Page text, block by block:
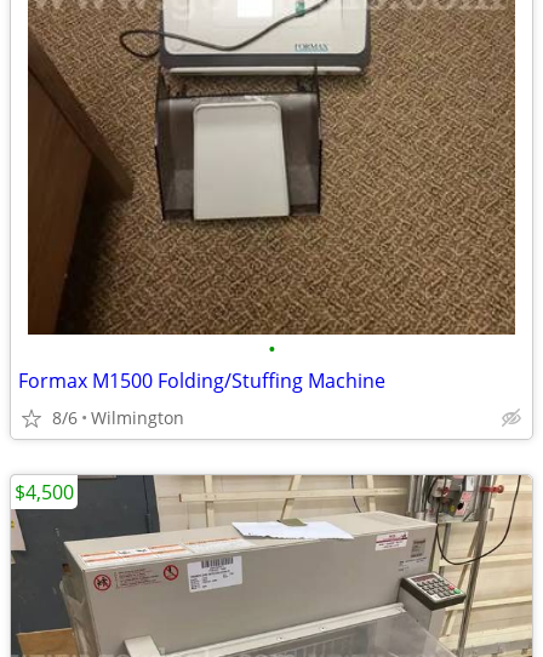
•
Formax M1500 Folding/Stuffing Machine
8/6 Wilmington
$4,500